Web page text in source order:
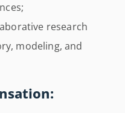
research
modeling, and